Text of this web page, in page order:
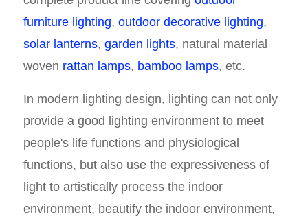
furniture lighting, outdoor decorative lighting,
solar lanterns, garden lights, natural material
woven rattan lamps, bamboo lamps, etc.
In modern lighting design, lighting can not only
provide a good lighting environment to meet
people's life functions and physiological
functions, but also use the expressiveness of
light to artistically process the indoor
environment, beautify the indoor environment,